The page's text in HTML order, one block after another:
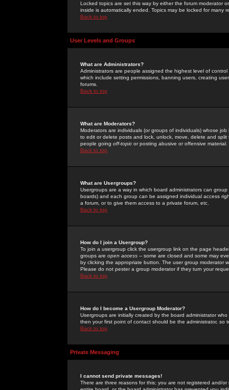
Locked topics are set this way by either the forum moderator
inside is automatically ended. Topics may be locked for many
Back to top
User Levels and Groups
What are Administrators?
Administrators are people assigned the highest level of
which include setting permissions, banning users, creating
forums.
Back to top
What are Moderators?
Moderators are individuals (or groups of individuals) whose
to edit or delete posts and lock, unlock, move, delete and
people going off-topic or posting abusive or offensive material.
Back to top
What are Usergroups?
Usergroups are a way in which board administrators can
boards) and each group can be assigned individual access
a forum, or to give them access to a private forum, etc.
Back to top
How do I join a Usergroup?
To join a usergroup click the usergroup link on the page
groups are open access -- some are closed and some may
by clicking the appropriate button. The user group moderator
Please do not pester a group moderator if they turn your
Back to top
How do I become a Usergroup Moderator?
Usergroups are initially created by the board administrator
then your first point of contact should be the administrator, so
Back to top
Private Messaging
I cannot send private messages!
There are three reasons for this; you are not registered and/